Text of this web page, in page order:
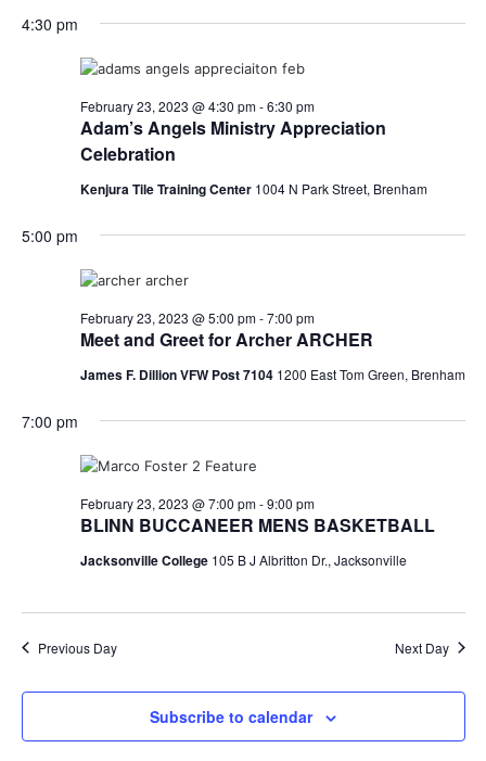
4:30 pm
Adam’s Angels Ministry Appreciation
Celebration
February 23, 2023 @ 4:30 pm-6:30 pm
Kenjura Tile Training Center 1004 N Park Street, Brenham
5:00 pm
Meet and Greet for Archer ARCHER
February 23, 2023 @ 5:00 pm-7:00 pm
James F. Dillion VFW Post 7104 1200 East Tom Green, Brenham
7:00 pm
BLINN BUCCANEER MENS BASKETBALL
February 23, 2023 @ 7:00 pm-9:00 pm
Jacksonville College 105 B J Albritton Dr., Jacksonville
Previous Day Next Day
Subscribe to calendar